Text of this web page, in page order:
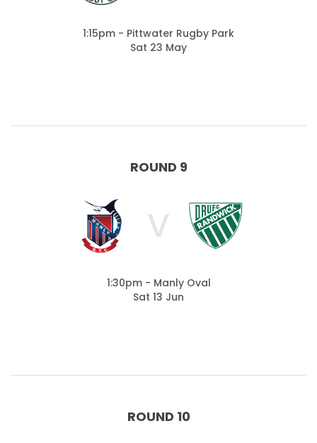
1:15pm - Pittwater Rugby Park
Sat 23 May
ROUND 9
V
1:30pm - Manly Oval
Sat 13 Jun
ROUND 10